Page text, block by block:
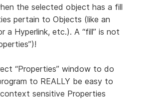
the selected object has a fill
pertain to Objects (like an
a Hyperlink, etc.). A “fill” is not
“Properties” window to do
to REALLY be easy to
sensitive Properties